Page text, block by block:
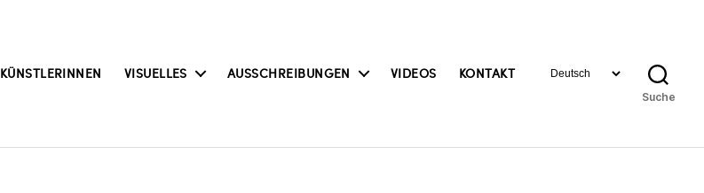
KÜNSTLERINNEN VISUELLES AUSSCHREIBUNGEN VIDEOS KONTAKTSprache
Suche